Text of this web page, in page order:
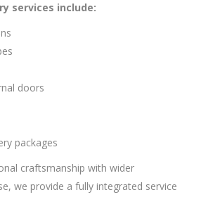
services include:
doors
packages
craftsmanship with wider
we provide a fully integrated service